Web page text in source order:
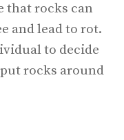
that rocks can
and lead to rot.
to decide
rocks around